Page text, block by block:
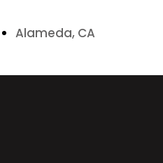
Alameda, CA